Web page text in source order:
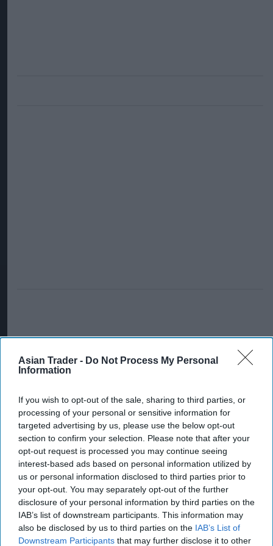
Asian Trader - Do Not Process My Personal
Information
If you wish to opt-out of the sale, sharing to third parties, or
processing of your personal or sensitive information for
targeted advertising by us, please use the below opt-out
section to confirm your selection. Please note that after your
opt-out request is processed you may continue seeing
interest-based ads based on personal information utilized by
us or personal information disclosed to third parties prior to
your opt-out. You may separately opt-out of the further
disclosure of your personal information by third parties on the
IAB’s list of downstream participants. This information may
also be disclosed by us to third parties on the IAB’s List of
Downstream Participants that may further disclose it to other